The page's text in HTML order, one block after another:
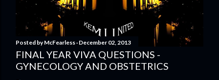
Posted byMcFearless December 02, 2013
FINAL YEAR VIVA QUESTIONS -
GYNECOLOGY AND OBSTETRICS